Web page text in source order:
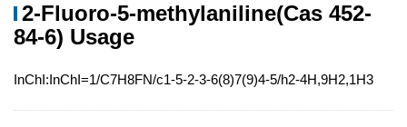
2-Fluoro-5-methylaniline(Cas 452-
84-6) Usage
InChI:InChI=1/C7H8FN/c1-5-2-3-6(8)7(9)4-5/h2-4H,9H2,1H3